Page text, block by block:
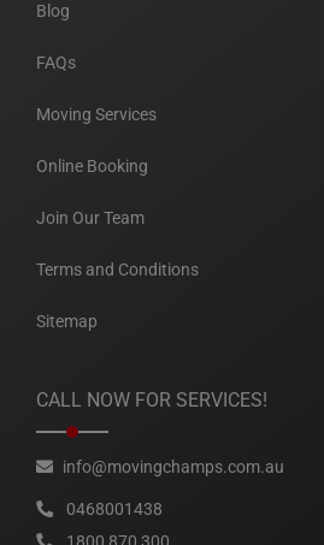
Blog
FAQs
Moving Services
Online Booking
Join Our Team
Terms and Conditions
Sitemap
CALL NOW FOR SERVICES!
info@movingchamps.com.au
0468001438